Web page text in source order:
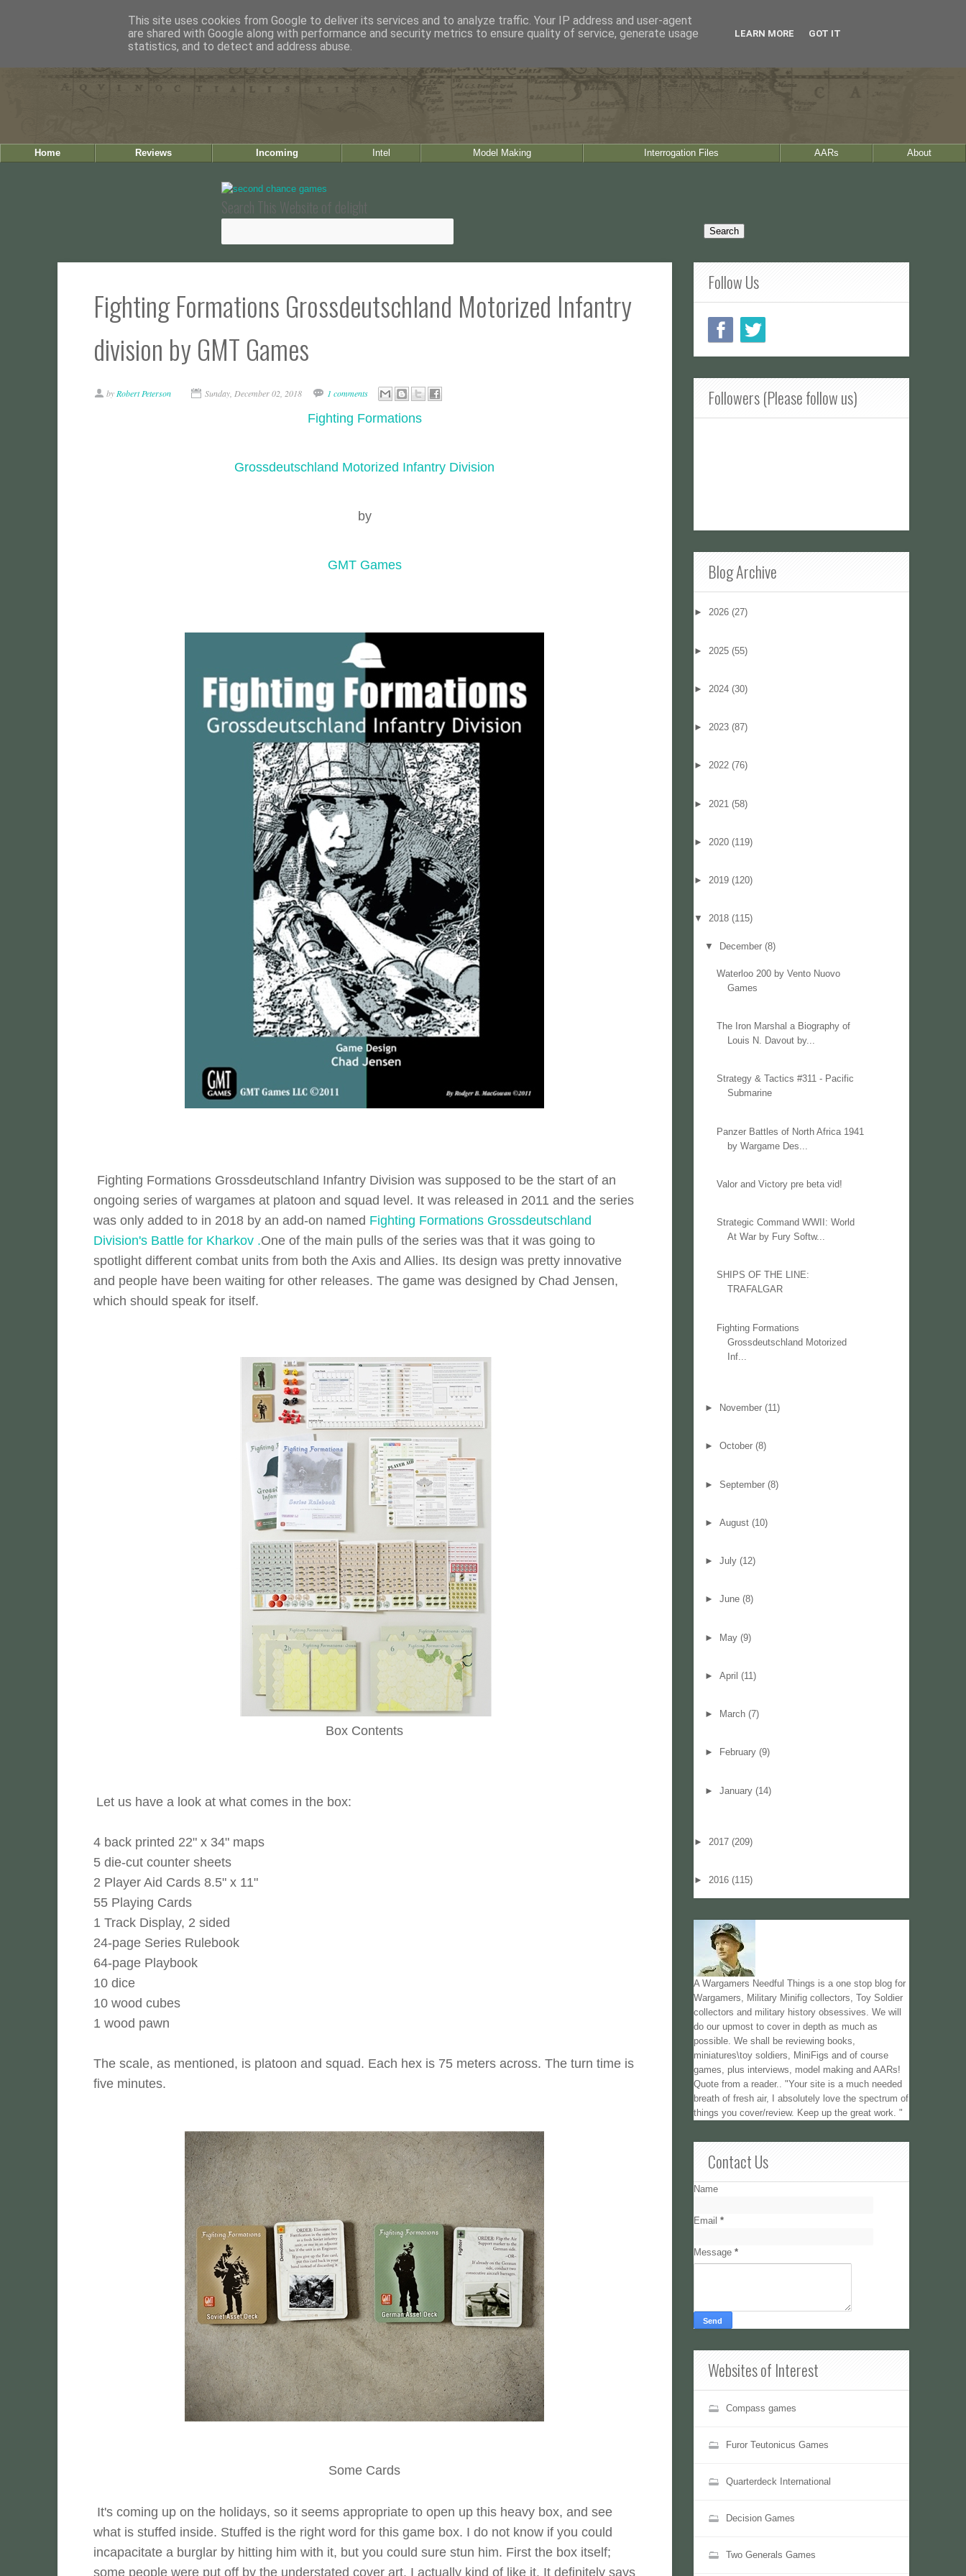
Home Reviews Incoming Intel Model Making Interrogation Files AARs About
Search This Website of delight
Fighting Formations Grossdeutschland Motorized Infantry
division by GMT Games
by Robert Peterson Sunday, December 02, 2018 1 comments
Fighting Formations
Grossdeutschland Motorized Infantry Division
by
GMT Games
Fighting Formations Grossdeutschland Infantry Division was supposed to be the start of an
ongoing series of wargames at platoon and squad level. It was released in 2011 and the series
was only added to in 2018 by an add-on named Fighting Formations Grossdeutschland
Division's Battle for Kharkov .One of the main pulls of the series was that it was going to
spotlight different combat units from both the Axis and Allies. Its design was pretty innovative
and people have been waiting for other releases. The game was designed by Chad Jensen,
which should speak for itself.
Box Contents
Let us have a look at what comes in the box:
4 back printed 22" x 34" maps
5 die-cut counter sheets
2 Player Aid Cards 8.5" x 11"
55 Playing Cards
1 Track Display, 2 sided
24-page Series Rulebook
64-page Playbook
10 dice
10 wood cubes
1 wood pawn
The scale, as mentioned, is platoon and squad. Each hex is 75 meters across. The turn time is
five minutes.
Some Cards
It's coming up on the holidays, so it seems appropriate to open up this heavy box, and see
what is stuffed inside. Stuffed is the right word for this game box. I do not know if you could
incapacitate a burglar by hitting him with it, but you could sure stun him. First the box itself;
some people were put off by the understated cover art. I actually kind of like it. It definitely says
Follow Us
Followers (Please follow us)
Blog Archive
► 2026 (27)
► 2025 (55)
► 2024 (30)
► 2023 (87)
► 2022 (76)
► 2021 (58)
► 2020 (119)
► 2019 (120)
▼ 2018 (115)
▼ December(8)
Waterloo 200 by Vento Nuovo
Games
The Iron Marshal a Biography of
Louis N. Davout by...
Strategy & Tactics #311 - Pacific
Submarine
Panzer Battles of North Africa 1941
by Wargame Des...
Valor and Victory pre beta vid!
Strategic Command WWII: World
At War by Fury Softw...
SHIPS OF THE LINE:
TRAFALGAR
Fighting Formations
Grossdeutschland Motorized
Inf...
► November(11)
►October(8)
►September(8)
►August(10)
►July(12)
►June(8)
► May(9)
►April(11)
► March(7)
► February(9)
►January(14)
► 2017 (209)
► 2016 (115)
A Wargamers Needful Things is a one stop blog for
Wargamers, Military Minifig collectors, Toy Soldier
collectors and military history obsessives. We will
do our upmost to cover in depth as much as
possible. We shall be reviewing books,
miniatures\toy soldiers, MiniFigs and of course
games, plus interviews, model making and AARs!
Quote from a reader.. "Your site is a much needed
breath of fresh air, I absolutely love the spectrum of
things you cover/review. Keep up the great work. "
Contact Us
Name
Email *
Message *
Websites of Interest
Compass games
Furor Teutonicus Games
Quarterdeck International
Decision Games
Two Generals Games
This site uses cookies from Google to deliver its services and to analyze traffic. Your IP address and user-agent
are shared with Google along with performance and security metrics to ensure quality of service, generate usage
statistics, and to detect and address abuse.
LEARN MORE GOT IT